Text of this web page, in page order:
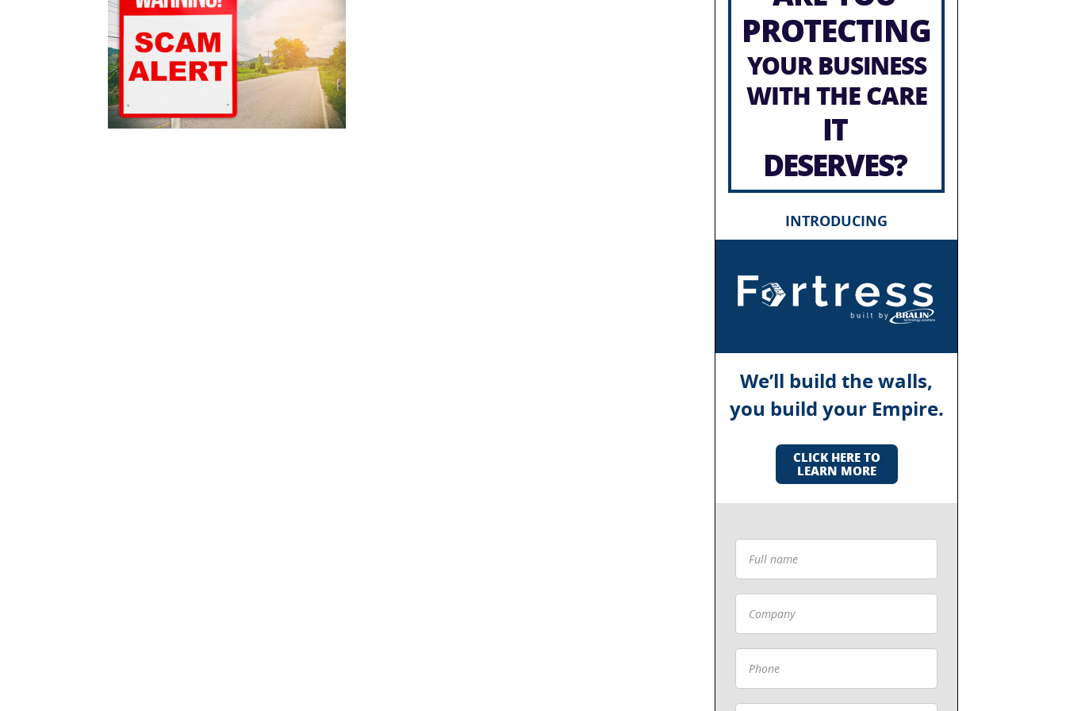
PROTECTING
YOUR BUSINESS
WITH THE CARE
IT
DESERVES?
INTRODUCING
We’ll build the walls,
you build your Empire.
CLICK HERE TO
LEARN MORE